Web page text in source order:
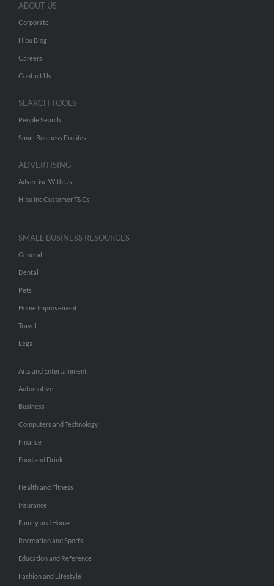
ABOUT US
Corporate
Hibu Blog
Careers
Contact Us
SEARCH TOOLS
People Search
Small Business Profiles
ADVERTISING
Advertise With Us
Hibu Inc Customer T&Cs
SMALL BUSINESS RESOURCES
General
Dental
Pets
Home Improvement
Travel
Legal
Arts and Entertainment
Automotive
Business
Computers and Technology
Finance
Food and Drink
Health and Fitness
Insurance
Family and Home
Recreation and Sports
Education and Reference
Fashion and Lifestyle